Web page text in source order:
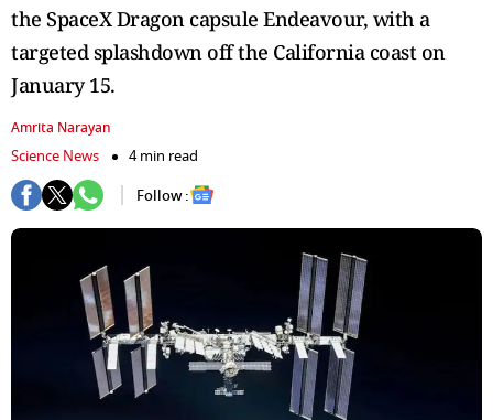
the SpaceX Dragon capsule Endeavour, with a
targeted splashdown off the California coast on
January 15.
Amrita Narayan
Science News
4 min read
Follow :